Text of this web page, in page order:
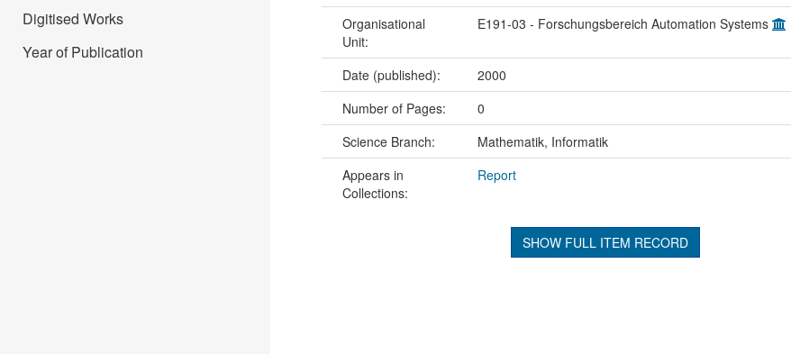
Digitised Works
Year of Publication
Organisational
Unit:
E191-03 - Forschungsbereich Automation Systems
Date (published): 2000
Number of Pages:
0
Science Branch:
Mathematik, Informatik
Appears in
Collections:
Report
SHOW FULL ITEM RECORD